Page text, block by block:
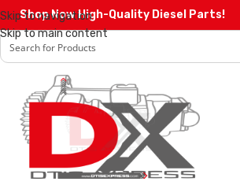
Skip to navigation
Skip to main content
Shop Now High-Quality Diesel Parts!